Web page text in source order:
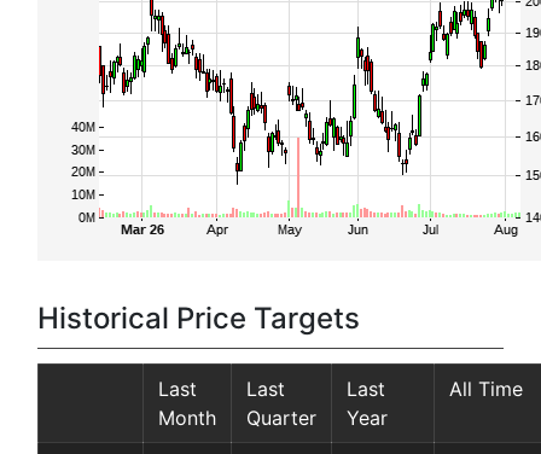
Historical Price Targets
Last
Month
Last
Quarter
Last
Year
All Time